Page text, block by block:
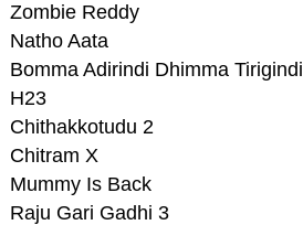
Zombie Reddy
Natho Aata
Bomma Adirindi Dhimma Tirigindi
H23
Chithakkotudu 2
Chitram X
Mummy Is Back
Raju Gari Gadhi 3